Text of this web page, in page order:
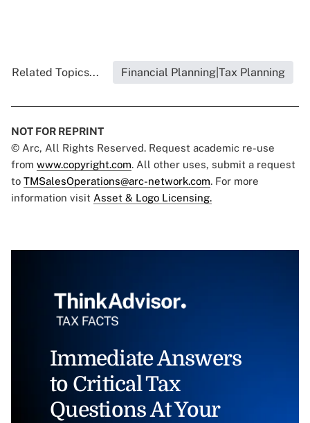
Related Topics... Financial Planning|Tax Planning
NOT FOR REPRINT
© Arc, All Rights Reserved. Request academic re-use
from www.copyright.com. All other uses, submit a request
to TMSalesOperations@arc-network.com. For more
information visit Asset & Logo Licensing.
Immediate Answers
to Critical Tax
Questions At Your